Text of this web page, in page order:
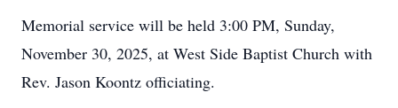
Memorial service will be held 3:00 PM, Sunday,
November 30, 2025, at West Side Baptist Church with
Rev. Jason Koontz officiating.